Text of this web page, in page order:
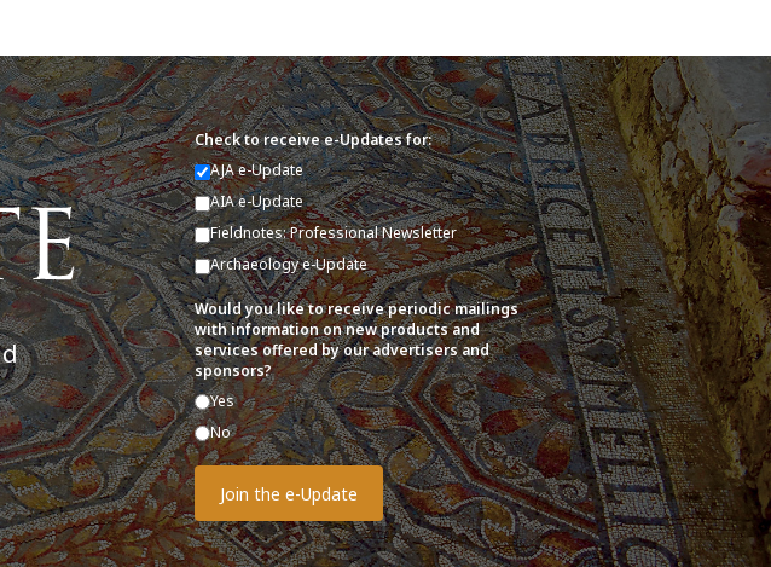
Check to receive e-Updates for:
AJA e-Update
AIA e-Update
Fieldnotes: Professional Newsletter
Archaeology e-Update
Would you like to receive periodic mailings
with information on new products and
services offered by our advertisers and
sponsors?
Yes
No